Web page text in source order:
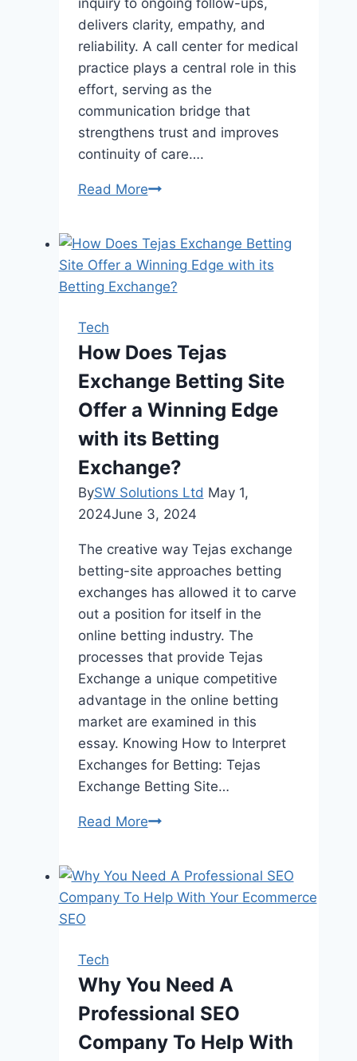
delivers clarity, empathy, and
reliability. A call center for medical
practice plays a central role in this
effort, serving as the
communication bridge that
strengthens trust and improves
continuity of care….
Read MoreThe
Call
Centers
in
Patient
Relationship
Management
Tech
How Does Tejas
Exchange Betting Site
Offer a Winning Edge
with its Betting
Exchange?
BySW Solutions Ltd May 1,
2024June 3, 2024
The creative way Tejas exchange
betting-site approaches betting
exchanges has allowed it to carve
out a position for itself in the
online betting industry. The
processes that provide Tejas
Exchange a unique competitive
advantage in the online betting
market are examined in this
essay. Knowing How to Interpret
Exchanges for Betting: Tejas
Exchange Betting Site…
Read MoreHow
Exchange
Betting
Winning
Edge
with
its
Tech
Why You Need A
Professional SEO
Company To Help With